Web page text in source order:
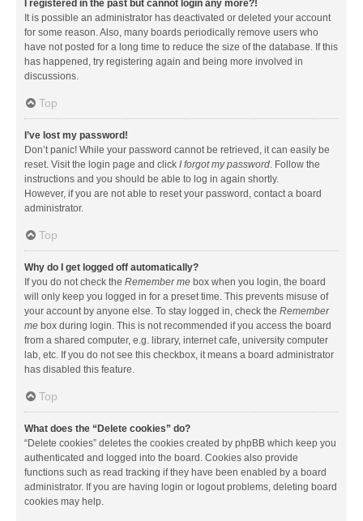
I registered in the past but cannot login any more?!
It is possible an administrator has deactivated or deleted your account
for some reason. Also, many boards periodically remove users who
have not posted for a long time to reduce the size of the database. If this
has happened, try registering again and being more involved in
discussions.
Top
I’ve lost my password!
Don’t panic! While your password cannot be retrieved, it can easily be
reset. Visit the login page and click I forgot my password. Follow the
instructions and you should be able to log in again shortly.
However, if you are not able to reset your password, contact a board
administrator.
Top
Why do I get logged off automatically?
If you do not check the Remember me box when you login, the board
will only keep you logged in for a preset time. This prevents misuse of
your account by anyone else. To stay logged in, check the Remember
me box during login. This is not recommended if you access the board
from a shared computer, e.g. library, internet cafe, university computer
lab, etc. If you do not see this checkbox, it means a board administrator
has disabled this feature.
Top
What does the “Delete cookies” do?
“Delete cookies” deletes the cookies created by phpBB which keep you
authenticated and logged into the board. Cookies also provide
functions such as read tracking if they have been enabled by a board
administrator. If you are having login or logout problems, deleting board
cookies may help.